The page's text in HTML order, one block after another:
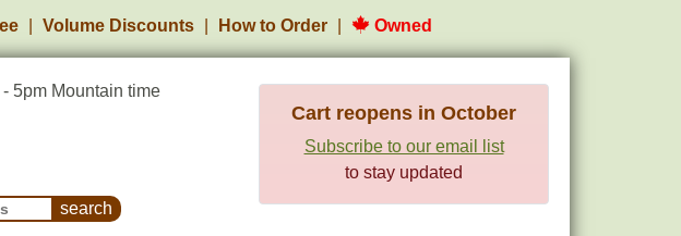
Volume Discounts How to Order Owned
5pm Mountain time
Asked Questions
Cart reopens in October
Subscribe to our email list
to stay updated